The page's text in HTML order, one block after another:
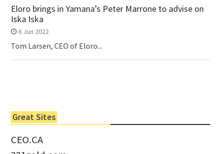
Eloro brings in Yamana’s Peter Marrone to advise on
Iska Iska
6 Jun 2022
Tom Larsen, CEO of Eloro...
Great Sites
CEO.CA